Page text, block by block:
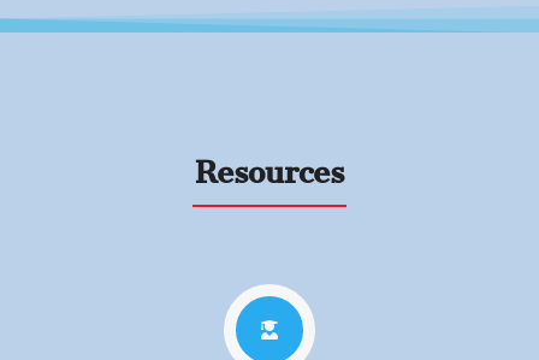
Resources